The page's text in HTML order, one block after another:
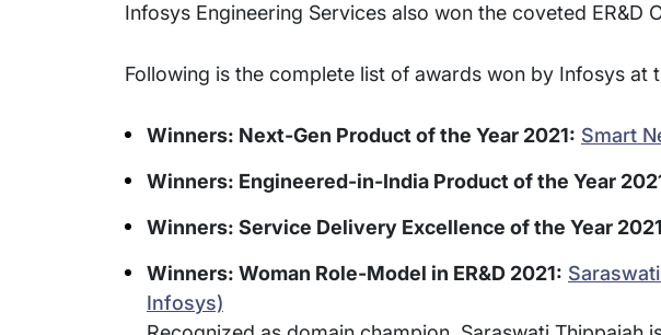
Infosys Engineering Services also won the coveted ER&D
Following is the complete list of awards won by Infosys at
Winners: Next-Gen Product of the Year 2021: Smart
Winners: Engineered-in-India Product of the Year
Winners: Service Delivery Excellence of the Year
Winners: Woman Role-Model in ER&D 2021:
Infosys)